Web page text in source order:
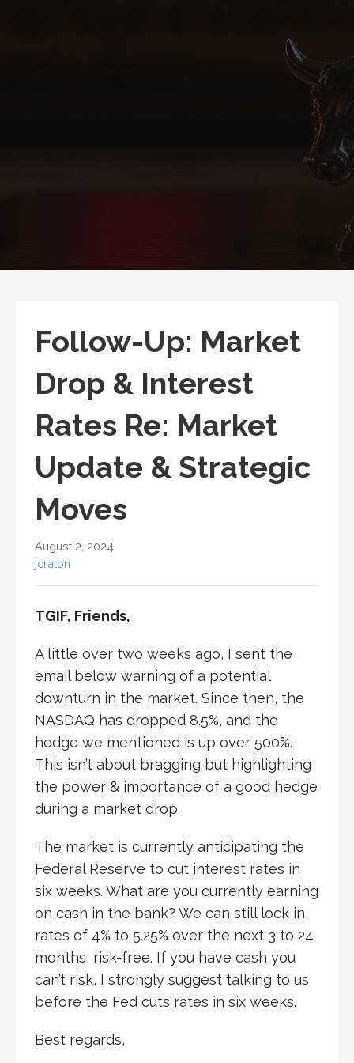
Follow-Up: Market
Drop & Interest
Rates Re: Market
Update & Strategic
Moves
August 2, 2024
jcraton
TGIF, Friends,
A little over two weeks ago, I sent the
email below warning of a potential
downturn in the market. Since then, the
NASDAQ has dropped 8.5%, and the
hedge we mentioned is up over 500%.
This isn’t about bragging but highlighting
the power & importance of a good hedge
during a market drop.
The market is currently anticipating the
Federal Reserve to cut interest rates in
six weeks. What are you currently earning
on cash in the bank? We can still lock in
rates of 4% to 5.25% over the next 3 to 24
months, risk-free. If you have cash you
can’t risk, I strongly suggest talking to us
before the Fed cuts rates in six weeks.
Best regards,